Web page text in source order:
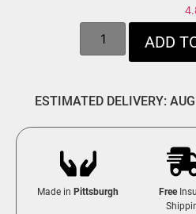
ADD
ESTIMATED DELIVERY:
Made inPittsburgh Free